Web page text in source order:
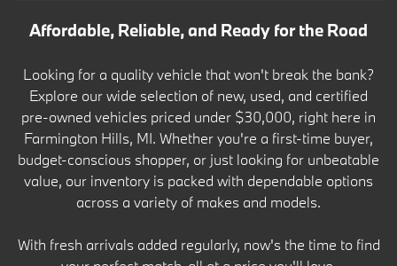
Affordable, Reliable, and Ready for the Road
Looking for a quality vehicle that won't break the bank?
Explore our wide selection of new, used, and certified
pre-owned vehicles priced under $30,000, right here in
Farmington Hills, MI. Whether you're a first-time buyer,
budget-conscious shopper, or just looking for unbeatable
value, our inventory is packed with dependable options
across a variety of makes and models.
With fresh arrivals added regularly, now's the time to find